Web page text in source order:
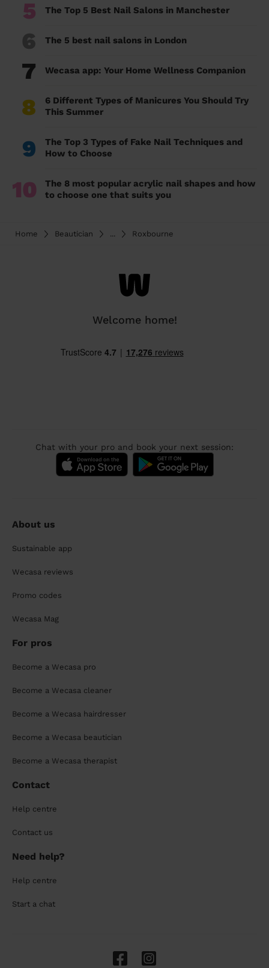
5 The Top 5 Best Nail Salons in Manchester
6 The 5 best nail salons in London
7 Wecasa app: Your Home Wellness Companion
8
6 Different Types of Manicures You Should Try
This Summer
9
The Top 3 Types of Fake Nail Techniques and
How to Choose
10
The 8 most popular acrylic nail shapes and how
to choose one that suits you
Home Beautician ... Roxbourne
Welcome home!
Chat with your pro and book your next session:
About us
Sustainable app
Wecasa reviews
Promo codes
Wecasa Mag
For pros
Become a Wecasa pro
Become a Wecasa cleaner
Become a Wecasa hairdresser
Become a Wecasa beautician
Become a Wecasa therapist
Contact
Help centre
Contact us
Need help?
Help centre
Start a chat